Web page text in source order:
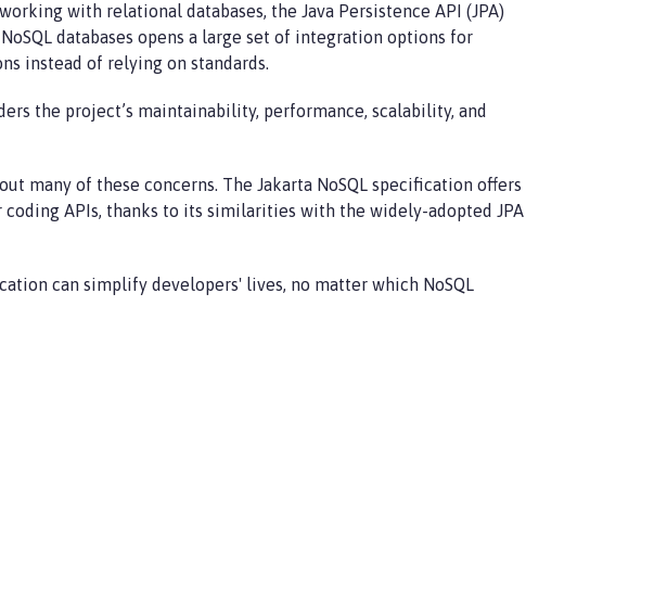
with relational databases, the Java Persistence API (JPA)
databases opens a large set of integration options for
instead of relying on standards.
the project’s maintainability, performance, scalability, and
many of these concerns. The Jakarta NoSQL specification offers
APIs, thanks to its similarities with the widely-adopted JPA
can simplify developers' lives, no matter which NoSQL